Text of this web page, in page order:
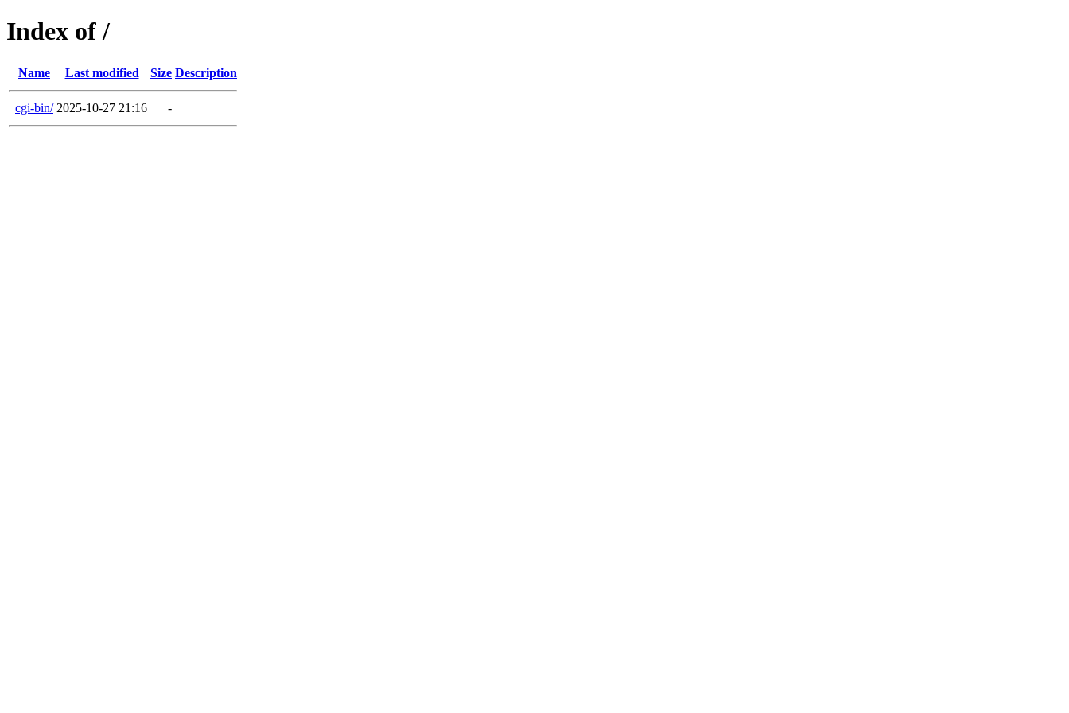
Index of /
Name Last modified Size Description
cgi-bin/ 2025-10-27 21:16 -